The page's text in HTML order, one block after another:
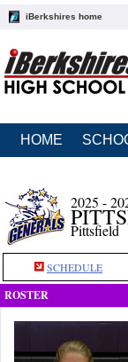
iBerkshires home
HOME
2025 -
Pittsfield
SCHEDULE
ROSTER